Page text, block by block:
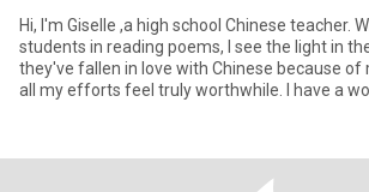
Hi, I'm Giselle ,a high school Chinese teacher.
students in reading poems, I see the light in
they've fallen in love with Chinese because of
all my efforts feel truly worthwhile.